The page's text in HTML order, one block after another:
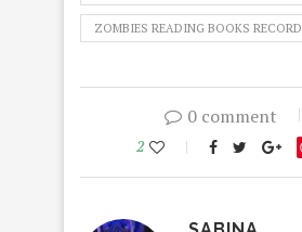
ZOMBIES READING BOOKS RECORD
0 comment
2